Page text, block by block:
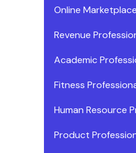
Online
Revenue
Academic
Fitness
Human Resource
Product